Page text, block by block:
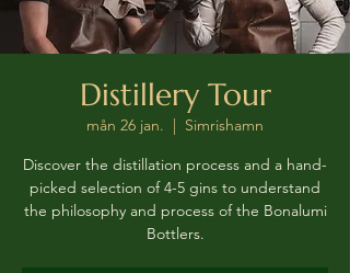
Distillery Tour
mån 26 jan.
  |
Simrishamn
Discover the distillation process and a hand-
picked selection of 4-5 gins to understand
the philosophy and process of the Bonalumi
Bottlers.